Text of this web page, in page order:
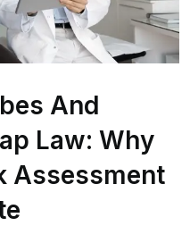
And
Law: Why
Assessment